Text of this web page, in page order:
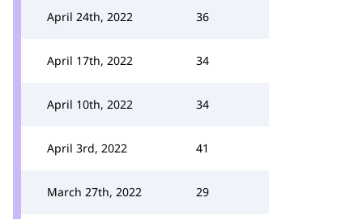
April 24th, 2022 36
April 17th, 2022 34
April 10th, 2022 34
April 3rd, 2022 41
March 27th, 2022 29